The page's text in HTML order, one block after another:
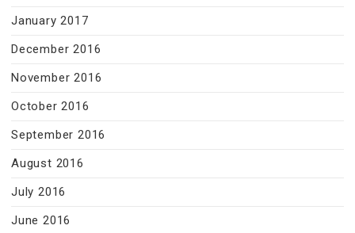
January 2017
December 2016
November 2016
October 2016
September 2016
August 2016
July 2016
June 2016